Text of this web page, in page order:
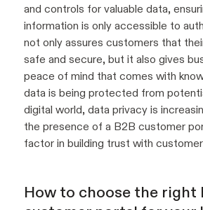
and controls for valuable data,
information is only accessible to
not only assures customers that
safe and secure, but it also gives
peace of mind that comes with
data is being protected from
digital world, data privacy is
the presence of a B2B customer
factor in building trust with
How to choose the right